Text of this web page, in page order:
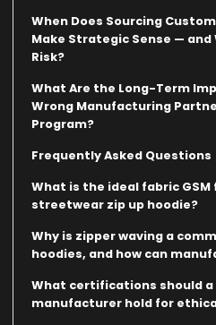
When Does Sourcing
Make Strategic Sense — and
Risk?
What Are the Long-Term
Wrong Manufacturing
Program?
Frequently Asked Questions
What is the ideal fabric
streetwear zip up hoodie?
Why is zipper waving a
hoodies, and how can
What certifications should
manufacturer hold for